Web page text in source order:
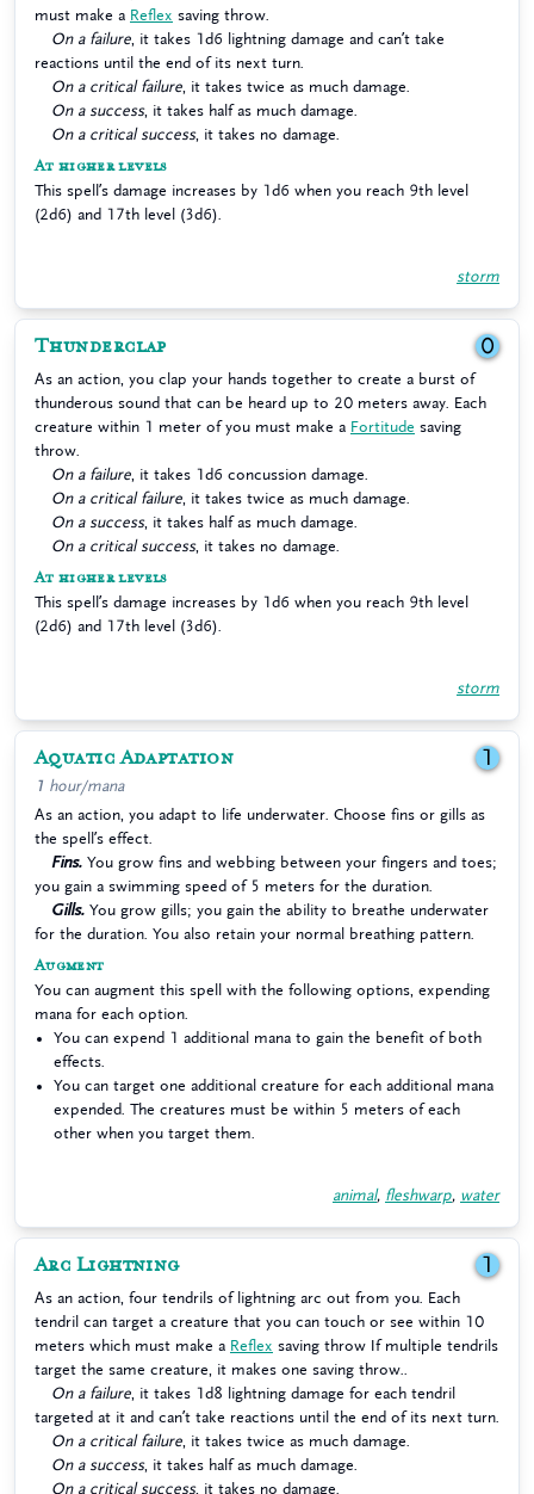
must make a Reflex saving throw.
On a failure , it takes 1d6 lightning damage and can’t take
reactions until the end of its next turn.
On a critical failure , it takes twice as much damage.
On a success, it takes half as much damage.
On a critical success, it takes no damage.
At higher levels
This spell’s damage increases by 1d6 when you reach 9th level
(2d6) and 17th level (3d6).
storm
Thunderclap 0
As an action, you clap your hands together to create a burst of
thunderous sound that can be heard up to 20 meters away. Each
creature within 1 meter of you must make a Fortitude saving
throw.
On a failure , it takes 1d6 concussion damage.
On a critical failure , it takes twice as much damage.
On a success, it takes half as much damage.
On a critical success, it takes no damage.
At higher levels
This spell’s damage increases by 1d6 when you reach 9th level
(2d6) and 17th level (3d6).
storm
Aquatic Adaptation 1
1 hour/mana
As an action, you adapt to life underwater. Choose fins or gills as
the spell’s effect.
Fins. You grow fins and webbing between your fingers and toes;
you gain a swimming speed of 5 meters for the duration.
Gills. You grow gills; you gain the ability to breathe underwater
for the duration. You also retain your normal breathing pattern.
Augment
You can augment this spell with the following options, expending
mana for each option.
You can expend 1 additional mana to gain the benefit of both
effects.
You can target one additional creature for each additional mana
expended. The creatures must be within 5 meters of each
other when you target them.
animal, fleshwarp, water
Arc Lightning 1
As an action, four tendrils of lightning arc out from you. Each
tendril can target a creature that you can touch or see within 10
meters which must make a Reflex saving throw If multiple tendrils
target the same creature, it makes one saving throw..
On a failure , it takes 1d8 lightning damage for each tendril
targeted at it and can’t take reactions until the end of its next turn.
On a critical failure , it takes twice as much damage.
On a success, it takes half as much damage.
On a critical success, it takes no damage.